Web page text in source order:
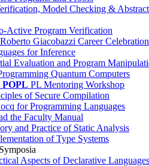
Model Checking &
Active Program Verification
Roberto Giacobazzi Career Celebration
for Inference
Evaluation and Program
Quantum Computers
PL Mentoring Workshop
of Secure Compilation
for Programming Languages
the Faculty Manual
and Practice of Static Analysis
of Type Systems
Aspects of Declarative Languages